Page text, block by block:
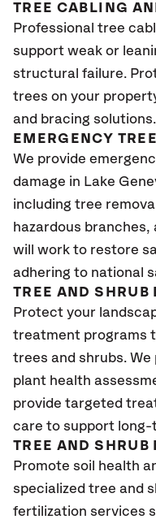
TREE CABLING
Professional tree
support weak or
structural failure.
trees on your
and bracing solutions.
EMERGENCY
We provide
damage in Lake
including tree
hazardous
will work to restore
adhering to national
TREE AND SHRUB
Protect your
treatment programs
trees and shrubs.
plant health
provide targeted
care to support
TREE AND SHRUB
Promote soil health
specialized tree and
fertilization services